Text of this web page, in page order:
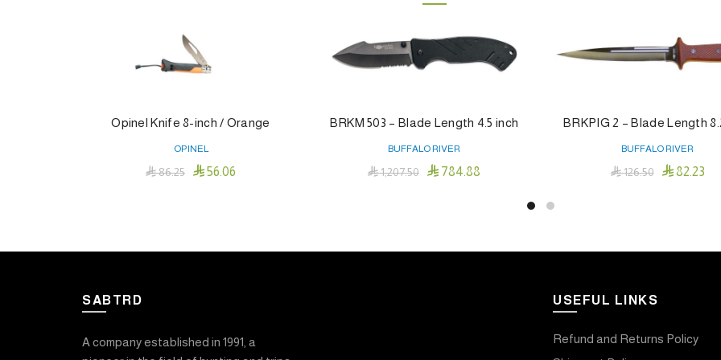
Opinel Knife 8-inch / Orange
OPINEL
86.25 56.06
BRKM 503 – Blade Length 4.5 inch
BUFFALO RIVER
1,207.50  784.88
BRKPIG 2 – Blade Length
BUFFALO RIVER
126.50 82.23
SABTRD
A company established in 1991, a
USEFUL LINKS
Refund and Returns Policy